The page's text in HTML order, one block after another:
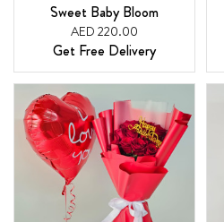
Sweet Baby Bloom
AED 220.00
Get Free Delivery